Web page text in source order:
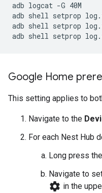
adb logcat -G 40M
adb shell setprop
adb shell setprop
Google Home
This setting applies to
Navigate to the
For each Nest Hub
Long press
Navigate to
settings in the